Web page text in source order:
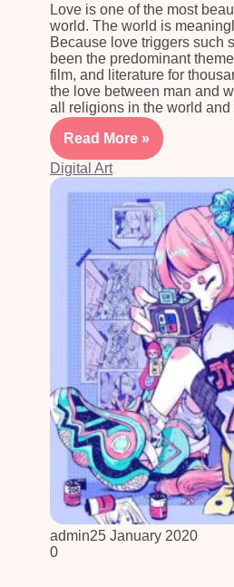
Love is one of the most
world. The world is
Because love triggers such
been the predominant
film, and literature for
the love between man and
all religions in the world
Read More »
Digital Art
admin25 January 2020
0